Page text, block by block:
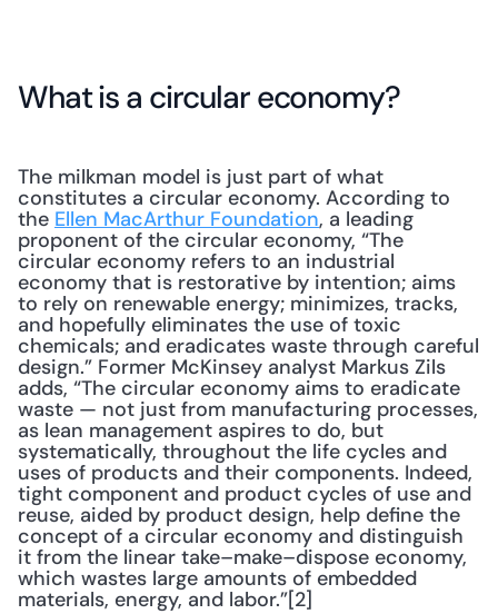
What is a circular economy?
The milkman model is just part of what
constitutes a circular economy. According to
the Ellen MacArthur Foundation, a leading
proponent of the circular economy, “The
circular economy refers to an industrial
economy that is restorative by intention; aims
to rely on renewable energy; minimizes, tracks,
and hopefully eliminates the use of toxic
chemicals; and eradicates waste through careful
design.” Former McKinsey analyst Markus Zils
adds, “The circular economy aims to eradicate
waste — not just from manufacturing processes,
as lean management aspires to do, but
systematically, throughout the life cycles and
uses of products and their components. Indeed,
tight component and product cycles of use and
reuse, aided by product design, help define the
concept of a circular economy and distinguish
it from the linear take–make­–dispose economy,
which wastes large amounts of embedded
materials, energy, and labor.”[2]